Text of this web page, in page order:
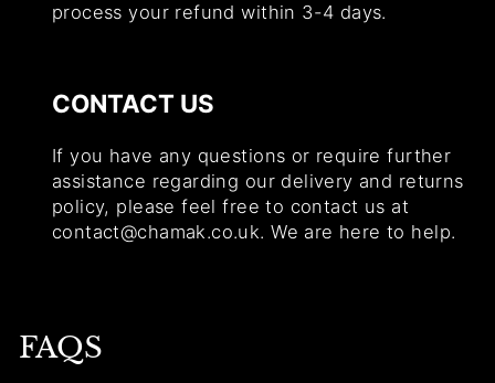
process your refund within 3-4 days.
CONTACT US
If you have any questions or require further
assistance regarding our delivery and returns
policy, please feel free to contact us at
contact@chamak.co.uk. We are here to help.
FAQS